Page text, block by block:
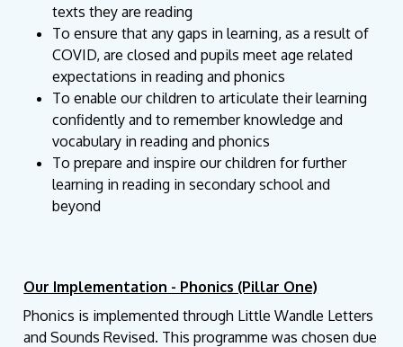
texts they are reading
To ensure that any gaps in learning, as a result of
COVID, are closed and pupils meet age related
expectations in reading and phonics
To enable our children to articulate their learning
confidently and to remember knowledge and
vocabulary in reading and phonics
To prepare and inspire our children for further
learning in reading in secondary school and
beyond
Our Implementation - Phonics (Pillar One)
Phonics is implemented through Little Wandle Letters
and Sounds Revised. This programme was chosen due